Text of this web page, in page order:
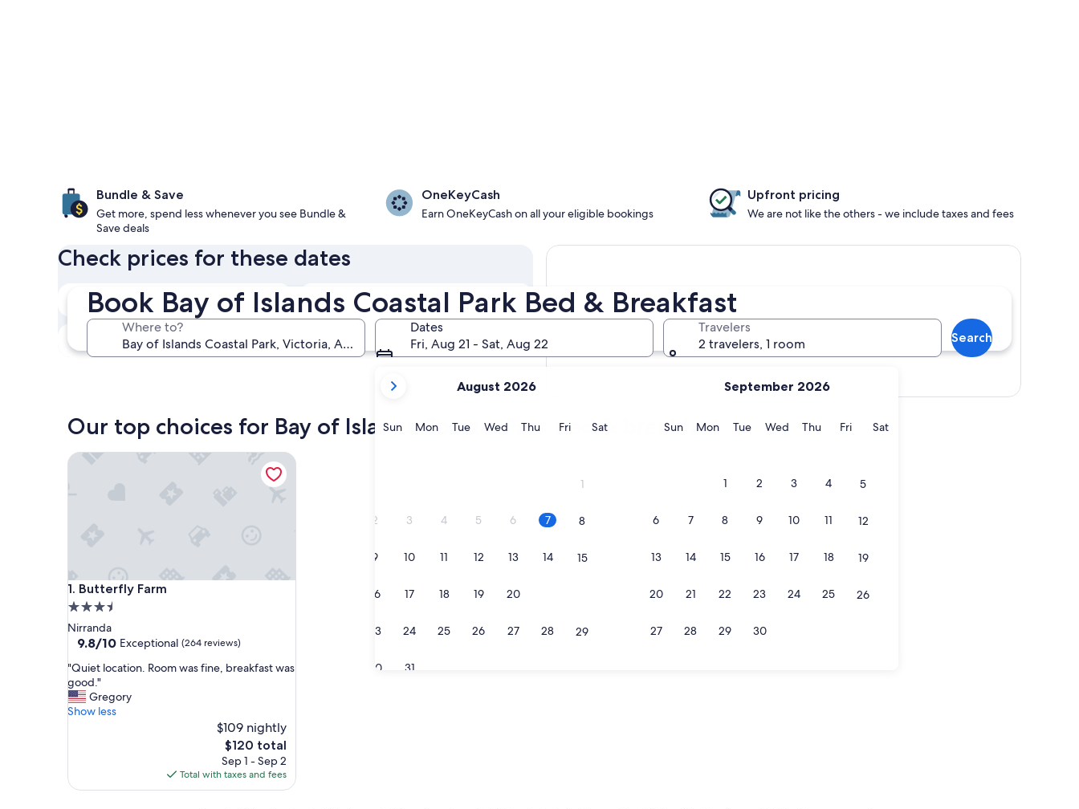
Book Bay of Islands Coastal Park Bed & Breakfast
Where to?
Dates
Fri, Aug 21 - Sat, Aug 22
current
are
August 2026
SunSunday
MonMonday
TueTuesday
WedWednesday
ThuThursday
FriFridaySatSaturday
1
2 3 4 5 6 7 8
9 10 11 12 13 14 15
16 17 18 19 20
23 24 25 26 27 28 29
30 31
September 2026
SunSunday
MonMonday
TueTuesday
WedWednesday
ThuThursday
FriFridaySatSaturday
1 2 3 4 5
6 7 8 9 10 11 12
13 14 15 16 17 18 19
20 21 22 23 24 25 26
27 28 29 30
Travelers
2 travelers, 1 room
Search
Bundle & Save
Get more, spend less whenever you see Bundle &
Save deals
OneKeyCash
Earn OneKeyCash on all your eligible bookings
Upfront pricing
We are not like the others - we include taxes and fees
Check prices for these dates
Next weekend
Aug 14 - Aug 16
In two weeks
Aug 21 - Aug 23
In one month
Sep 4 - Sep 6
In two months
Oct 2 - Oct 4
Show map
Our top choices for Bay of Islands Coastal Park bed & breakfast
1. Butterfly Farm
Butterfly Farm
3.5
star
property
Nirranda
9.8
of
10,
Exceptional,
(264
9.8/10 Exceptional (264 reviews)
"
Q
u
i
c
"Quiet location. Room was fine, breakfast was
good."
Gregory
Show less
$109 nightly
The
price
is
$120
$120 total
Sep 1 - Sep 2
Total with taxes and fees
Butterfly Farm